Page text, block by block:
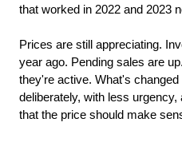
that worked in 2022 and 2023
Prices are still appreciating.
year ago. Pending sales are
they're active. What's
deliberately, with less
that the price should make